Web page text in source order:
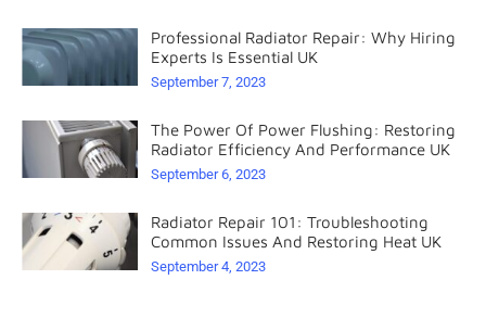
Professional Radiator Repair: Why Hiring
Experts Is Essential UK
September 7, 2023
The Power Of Power Flushing: Restoring
Radiator Efficiency And Performance UK
September 6, 2023
Radiator Repair 101: Troubleshooting
Common Issues And Restoring Heat UK
September 4, 2023